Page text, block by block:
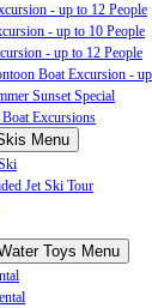
- up to 12 People
- up to 10 People
- up to 12 People
Boat Excursion -
Sunset Special
Excursions
Menu
Jet Ski Tour
Toys Menu